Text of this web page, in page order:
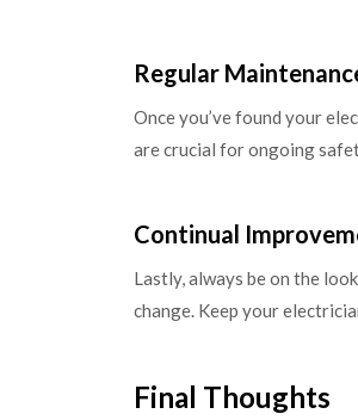
Regular
Once you’ve found your
are crucial for ongoing
Continual
Lastly, always be on the
change. Keep your
Final Thoughts